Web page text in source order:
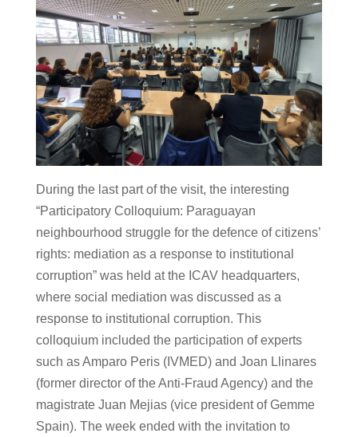
During the last part of the visit, the interesting
“Participatory Colloquium: Paraguayan
neighbourhood struggle for the defence of citizens’
rights: mediation as a response to institutional
corruption” was held at the ICAV headquarters,
where social mediation was discussed as a
response to institutional corruption. This
colloquium included the participation of experts
such as Amparo Peris (IVMED) and Joan Llinares
(former director of the Anti-Fraud Agency) and the
magistrate Juan Mejias (vice president of Gemme
Spain). The week ended with the invitation to